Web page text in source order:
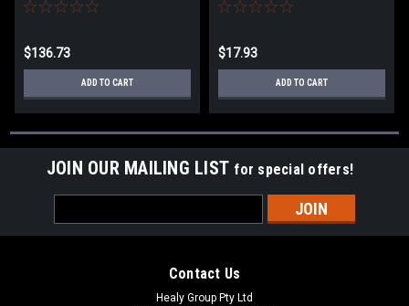
$136.73
ADD TO CART
$17.93
ADD TO CART
JOIN OUR MAILING LIST for special offers!
Address
Contact Us
Healy Group Pty Ltd